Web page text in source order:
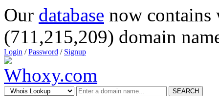
Our database now
(711,215,209) domain
Login /Password / Signup
SEARCH